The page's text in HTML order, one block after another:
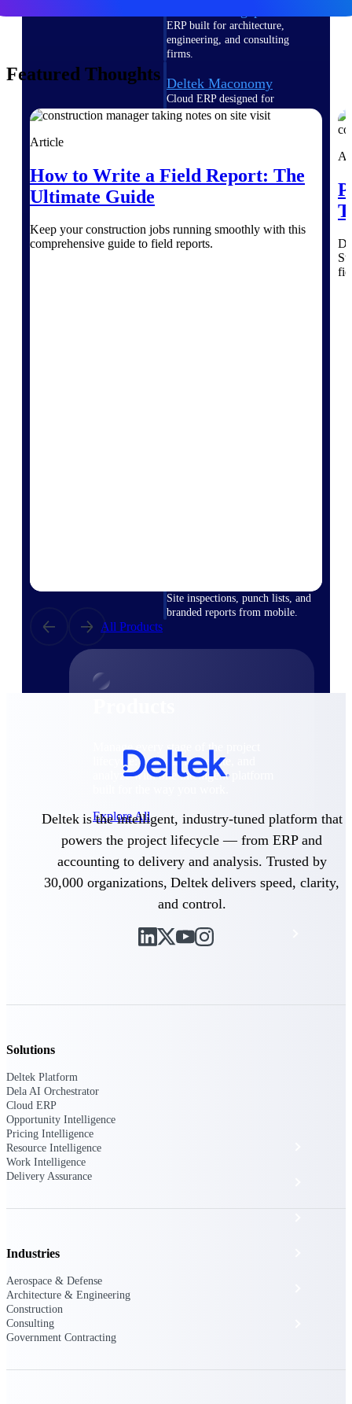
ERP built for architecture,
engineering, and consulting
firms.
Deltek Maconomy
Cloud ERP designed for
professional services firms.
Delivery
Site inspections, punch lists, and
branded reports from mobile.
All Products
Manage every stage of the project
lifecycle: win, plan, execute, and
analyze with one intelligent platform
Explore All
The Deltek Platform
Solutions
Work Intelligence
Featured Thoughts
Article
How to Write a Field Report: The
Ultimate Guide
Keep your construction jobs running smoothly with this
comprehensive guide to field reports.
Deltek is the intelligent, industry-tuned platform that
powers the project lifecycle — from ERP and
accounting to delivery and analysis. Trusted by
30,000 organizations, Deltek delivers speed, clarity,
and control.
Solutions
Deltek Platform
Dela AI Orchestrator
Cloud ERP
Opportunity Intelligence
Pricing Intelligence
Resource Intelligence
Work Intelligence
Delivery Assurance
Industries
Aerospace & Defense
Architecture & Engineering
Construction
Consulting
Government Contracting